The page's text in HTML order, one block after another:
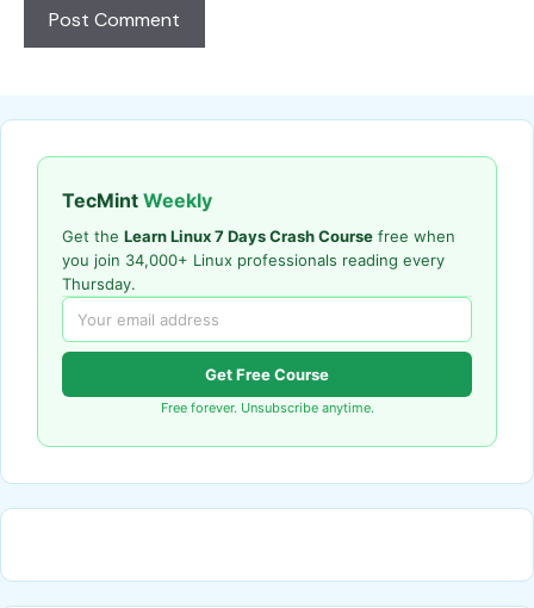
TecMint Weekly
Get the Learn Linux 7 Days Crash Course free when
you join 34,000+ Linux professionals reading every
Thursday.
Get Free Course
Free forever. Unsubscribe anytime.